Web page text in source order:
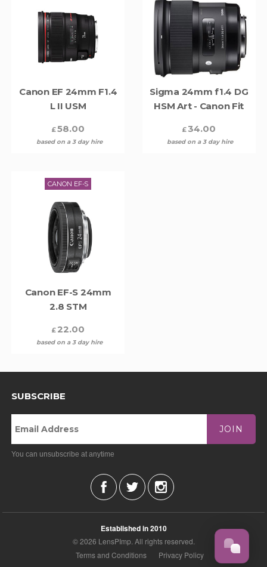
Canon EF 24mm F1.4
L II USM
£58.00
based on a 3 day hire
Sigma 24mm f1.4 DG
HSM Art - Canon Fit
£34.00
based on a 3 day hire
CANON EF-S
Canon EF-S 24mm
2.8 STM
£ 22.00
based on a 3 day hire
SUBSCRIBE
JOIN
You can unsubscribe at anytime
Established in 2010
© 2026 LensPImp. All rights reserved.
Terms and Conditions
Privacy Policy